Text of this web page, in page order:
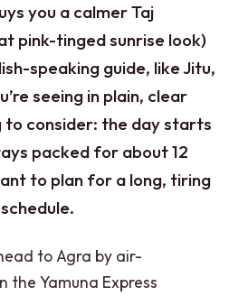
you a calmer Taj
pink-tinged sunrise look)
speaking guide, like Jitu,
seeing in plain, clear
to consider: the day starts
packed for about 12
to plan for a long, tiring
to Agra by air-
the Yamuna Express